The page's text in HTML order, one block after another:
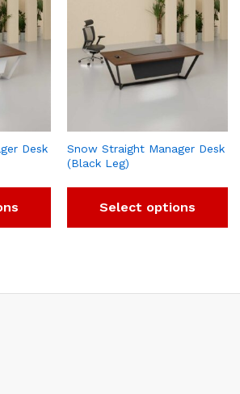
Desk
Snow Straight Manager Desk
(Black Leg)
Select options